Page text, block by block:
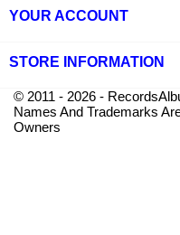
YOUR ACCOUNT
STORE INFORMATION
© 2011 - 2026 -
Names And Trademarks
Owners